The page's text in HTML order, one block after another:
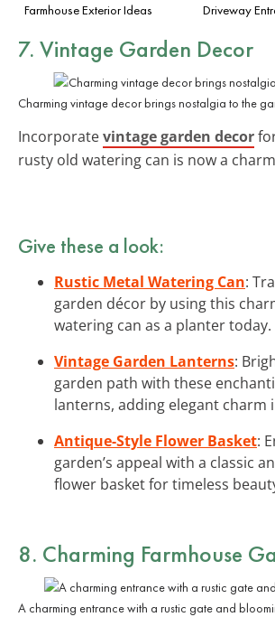
Farmhouse Exterior Ideas
Driveway
7. Vintage Garden Decor
Charming vintage decor brings nostalgia to the
Incorporatevintage garden decor
rusty old watering can is now a
Give these a look:
Rustic Metal Watering Can:
garden décor by using this
watering can as a planter today.
Vintage Garden Lanterns:
garden path with these
lanterns, adding elegant charm
Antique-Style Flower Basket:
garden’s appeal with a classic
flower basket for timeless
8. Charming Farmhouse
A charming entrance with a rustic gate and